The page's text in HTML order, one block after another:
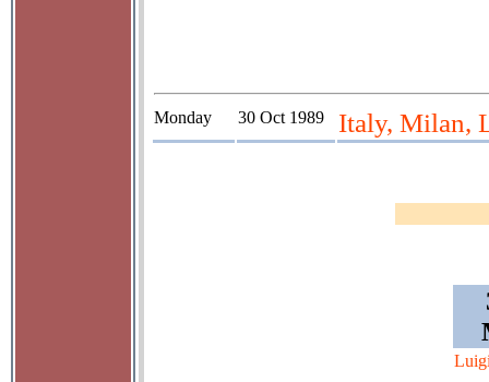
Monday 30 Oct 1989 Italy, Milan,